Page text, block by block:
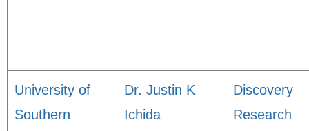
University of
Southern
Dr. Justin K
Ichida
Discovery
Research